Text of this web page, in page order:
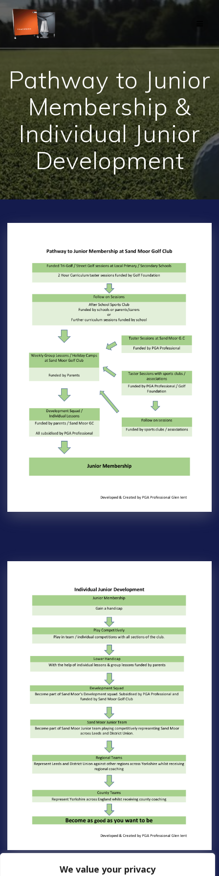
We value your privacy
Skip
Pathway to Junior
Membership &
Individual Junior
Development